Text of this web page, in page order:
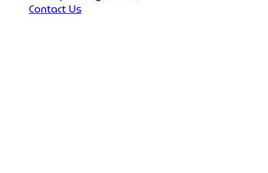
Contact Us